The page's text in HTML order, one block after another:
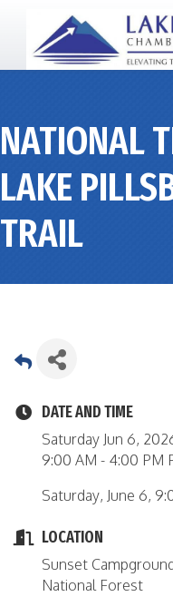
NATIONAL
LAKE
TRAIL
DATE AND TIME
Saturday Jun 6,
9:00 AM - 4:00 PM
Saturday, June 6,
LOCATION
Sunset
National Forest